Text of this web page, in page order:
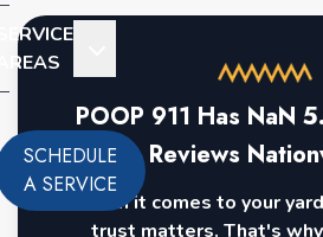
SCHEDULE
A SERVICE
POOP 911 Has NaN
Reviews
When it comes to your
trust matters. That's